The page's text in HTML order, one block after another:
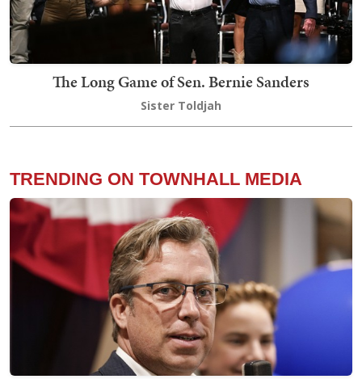
The Long Game of Sen. Bernie Sanders
Sister Toldjah
TRENDING ON TOWNHALL MEDIA